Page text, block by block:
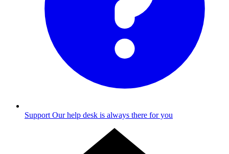
Support Our help desk is always there for you